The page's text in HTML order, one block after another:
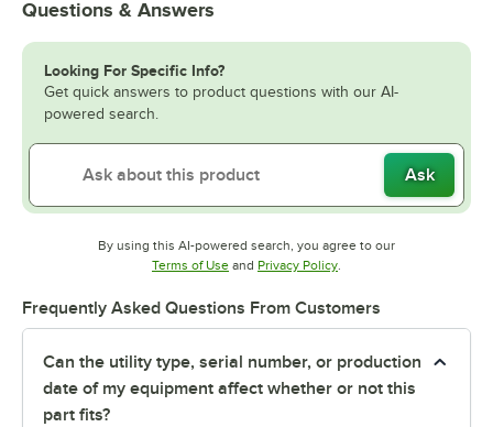
Questions & Answers
Looking For Specific Info?
Get quick answers to product questions with our AI-
powered search.
Ask
By using this AI-powered search, you agree to our
Terms of UseOpens in new tab
and Privacy PolicyOpens in new tab
.
Frequently Asked Questions From Customers
Can the utility type, serial number, or production
date of my equipment affect whether or not this
part fits?